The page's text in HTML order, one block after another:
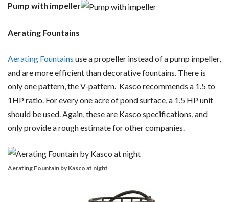
Pump with impeller
Aerating Fountains
Aerating Fountains use a propeller instead of a pump impeller,
and are more efficient than decorative fountains. There is
only one pattern, the V-pattern. Kasco recommends a 1.5 to
1HP ratio. For every one acre of pond surface, a 1.5 HP unit
should be used. Again, these are Kasco specifications, and
only provide a rough estimate for other companies.
Aerating Fountain by Kasco at night